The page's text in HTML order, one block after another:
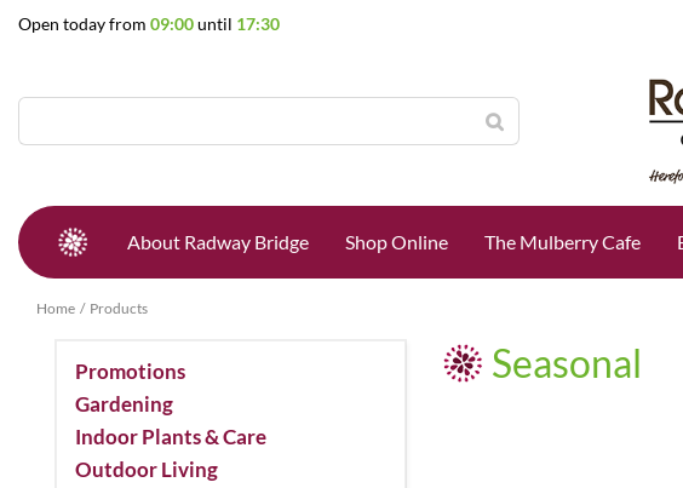
Home Products
Open today from 09:00until 17:30
About Radway Bridge Shop Online The Mulberry Cafe
Seasonal
Promotions
Gardening
Indoor Plants & Care
Outdoor Living